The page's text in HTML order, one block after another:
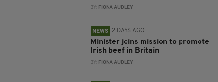
BY: FIONA AUDLEY
NEWS 2 DAYS AGO
Minister joins mission to promote
Irish beef in Britain
BY: FIONA AUDLEY